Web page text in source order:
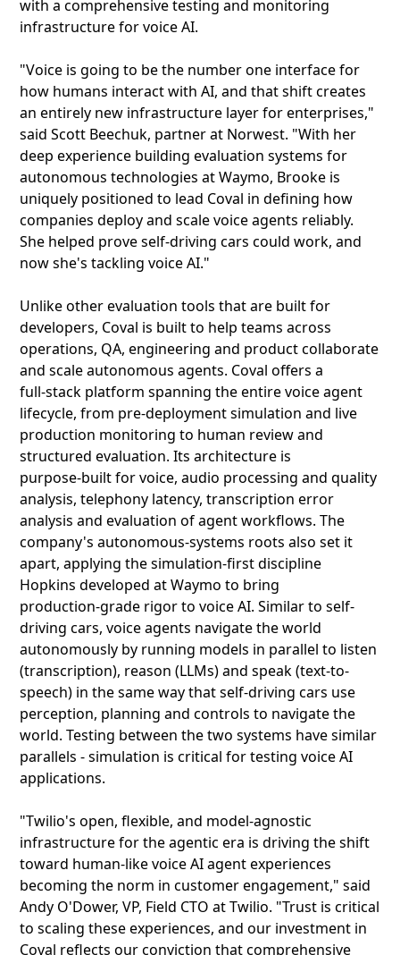
with a comprehensive testing and monitoring
infrastructure for voice AI.
"Voice is going to be the number one interface for
how humans interact with AI, and that shift creates
an entirely new infrastructure layer for enterprises,"
said Scott Beechuk, partner at Norwest. "With her
deep experience building evaluation systems for
autonomous technologies at Waymo, Brooke is
uniquely positioned to lead Coval in defining how
companies deploy and scale voice agents reliably.
She helped prove self-driving cars could work, and
now she's tackling voice AI."
Unlike other evaluation tools that are built for
developers, Coval is built to help teams across
operations, QA, engineering and product collaborate
and scale autonomous agents. Coval offers a
full‑stack platform spanning the entire voice agent
lifecycle, from pre‑deployment simulation and live
production monitoring to human review and
structured evaluation. Its architecture is
purpose‑built for voice, audio processing and quality
analysis, telephony latency, transcription error
analysis and evaluation of agent workflows. The
company's autonomous‑systems roots also set it
apart, applying the simulation‑first discipline
Hopkins developed at Waymo to bring
production‑grade rigor to voice AI. Similar to self-
driving cars, voice agents navigate the world
autonomously by running models in parallel to listen
(transcription), reason (LLMs) and speak (text-to-
speech) in the same way that self-driving cars use
perception, planning and controls to navigate the
world. Testing between the two systems have similar
parallels - simulation is critical for testing voice AI
applications.
"Twilio's open, flexible, and model-agnostic
infrastructure for the agentic era is driving the shift
toward human-like voice AI agent experiences
becoming the norm in customer engagement," said
Andy O'Dower, VP, Field CTO at Twilio. "Trust is critical
to scaling these experiences, and our investment in
Coval reflects our conviction that comprehensive